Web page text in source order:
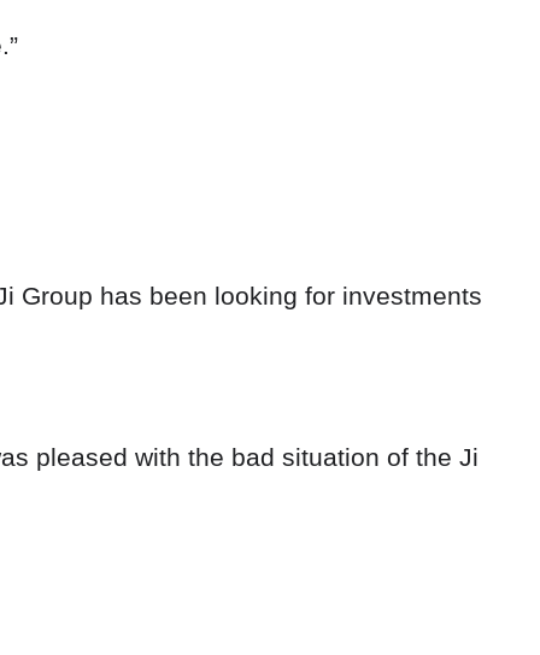
Group has been looking for investments
pleased with the bad situation of the Ji